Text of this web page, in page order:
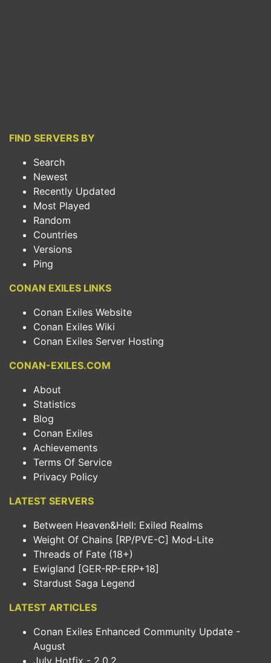
FIND SERVERS BY
Search
Newest
Recently Updated
Most Played
Random
Countries
Versions
Ping
CONAN EXILES LINKS
Conan Exiles Website
Conan Exiles Wiki
Conan Exiles Server Hosting
CONAN-EXILES.COM
About
Statistics
Blog
Conan Exiles
Achievements
Terms Of Service
Privacy Policy
LATEST SERVERS
Between Heaven&Hell: Exiled Realms
Weight Of Chains [RP/PVE-C] Mod-Lite
Threads of Fate (18+)
Ewigland [GER-RP-ERP+18]
Stardust Saga Legend
LATEST ARTICLES
Conan Exiles Enhanced Community Update -
August